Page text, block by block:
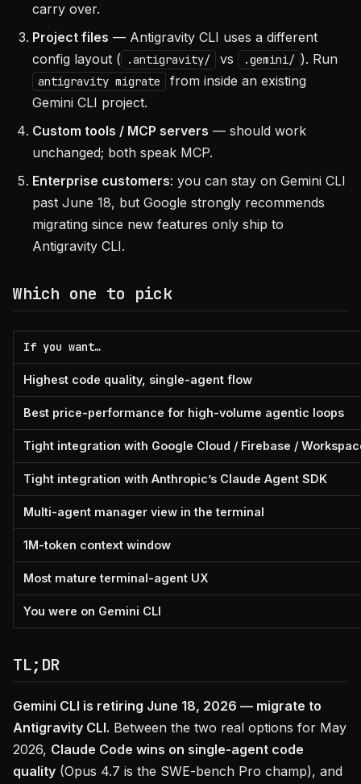
carry over.
Project files — Antigravity CLI uses a different
config layout (
.antigravity/ vs .gemini/ ). Run
antigravity migrate
from inside an existing
Gemini CLI project.
Custom tools / MCP servers — should work
unchanged; both speak MCP.
Enterprise customers: you can stay on Gemini CLI
past June 18, but Google strongly recommends
migrating since new features only ship to
Antigravity CLI.
Which one to pick
If you want…
Highest code quality, single-agent flow
Best price-performance for high-volume agentic loops
Tight integration with Google Cloud / Firebase /
Tight integration with Anthropic’s Claude Agent SDK
Multi-agent manager view in the terminal
1M-token context window
Most mature terminal-agent UX
You were on Gemini CLI
TL;DR
Gemini CLI is retiring June 18, 2026 — migrate to
Antigravity CLI. Between the two real options for May
2026, Claude Code wins on single-agent code
quality (Opus 4.7 is the SWE-bench Pro champ), and